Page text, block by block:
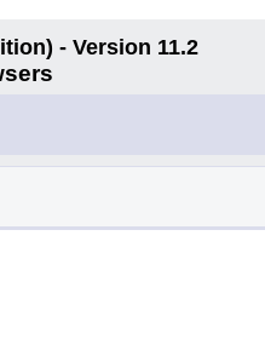
- Version 11.2